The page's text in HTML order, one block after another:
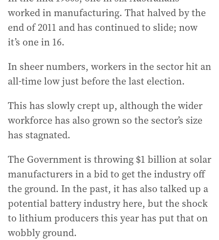
worked in manufacturing. That halved by the
end of 2011 and has continued to slide; now
it’s one in 16.
In sheer numbers, workers in the sector hit an
all-time low just before the last election.
This has slowly crept up, although the wider
workforce has also grown so the sector’s size
has stagnated.
The Government is throwing $1 billion at solar
manufacturers in a bid to get the industry off
the ground. In the past, it has also talked up a
potential battery industry here, but the shock
to lithium producers this year has put that on
wobbly ground.